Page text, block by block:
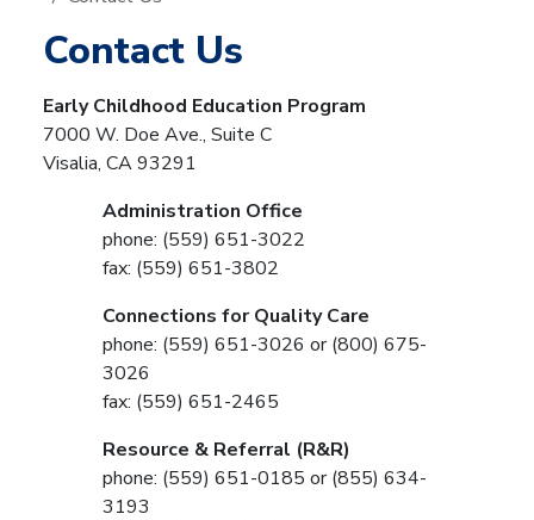
Contact Us
Early Childhood Education Program
7000 W. Doe Ave., Suite C
Visalia, CA 93291
Administration Office
phone: (559) 651-3022
fax: (559) 651-3802
Connections for Quality Care
phone: (559) 651-3026 or (800) 675-
3026
fax: (559) 651-2465
Resource & Referral (R&R)
phone: (559) 651-0185 or (855) 634-
3193